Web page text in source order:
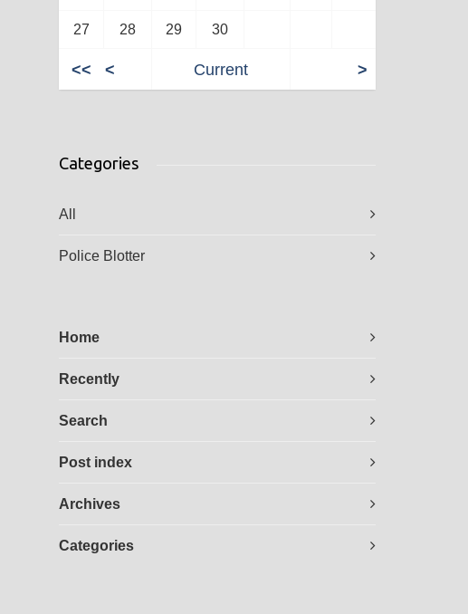
27 28 29 30
<< < Current >
Categories
All
Police Blotter
Home
Recently
Search
Post index
Archives
Categories